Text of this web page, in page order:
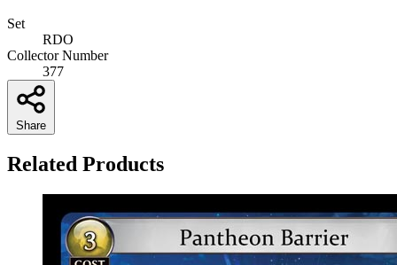
Set
RDO
Collector Number
377
Share
Related Products